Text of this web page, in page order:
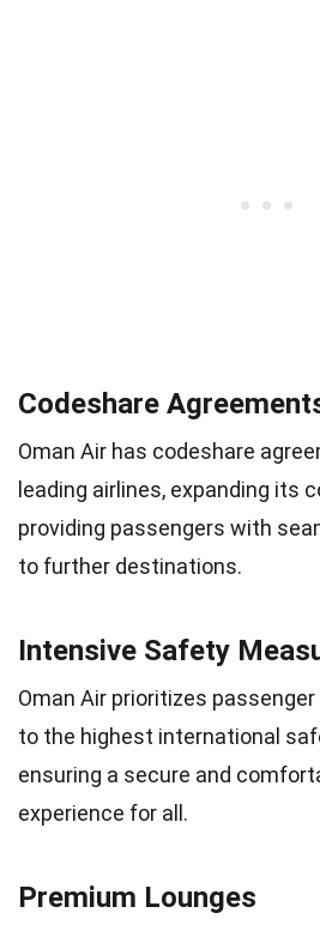
Codeshare
Oman Air has codeshare
leading airlines, expanding its
providing passengers with
to further destinations.
Intensive Safety
Oman Air prioritizes
to the highest international
ensuring a secure and
experience for all.
Premium Lounges